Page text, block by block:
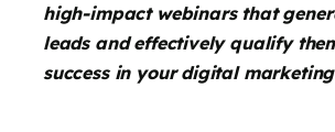
high-impact webinars that
leads and effectively qualify
success in your digital